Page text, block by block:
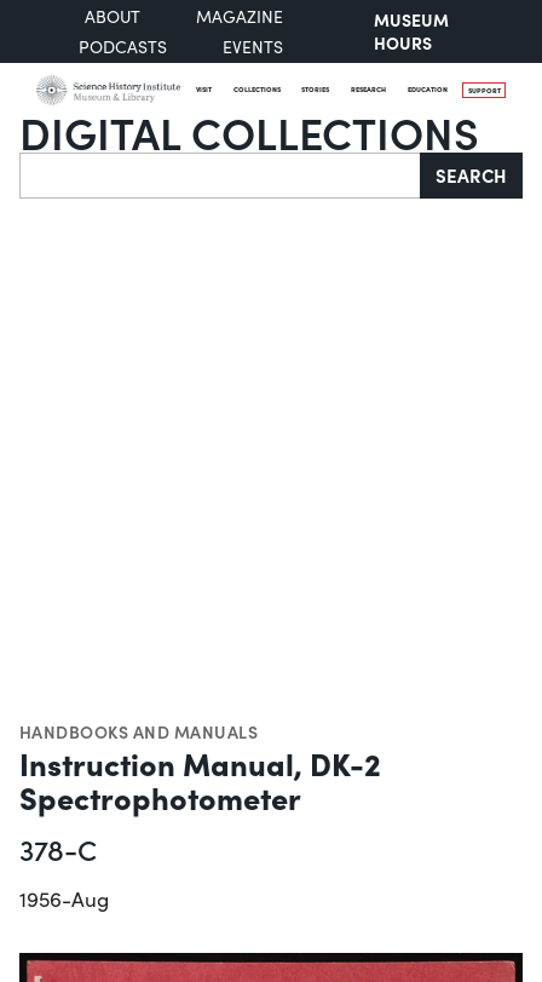
ABOUT
MAGAZINE
PODCASTS
EVENTS
MUSEUM
HOURS
VISIT COLLECTIONS STORIES RESEARCH EDUCATION SUPPORT
DIGITAL COLLECTIONS
Search SEARCH
HANDBOOKS AND MANUALS
Instruction Manual, DK-2
Spectrophotometer
378-C
1956-Aug